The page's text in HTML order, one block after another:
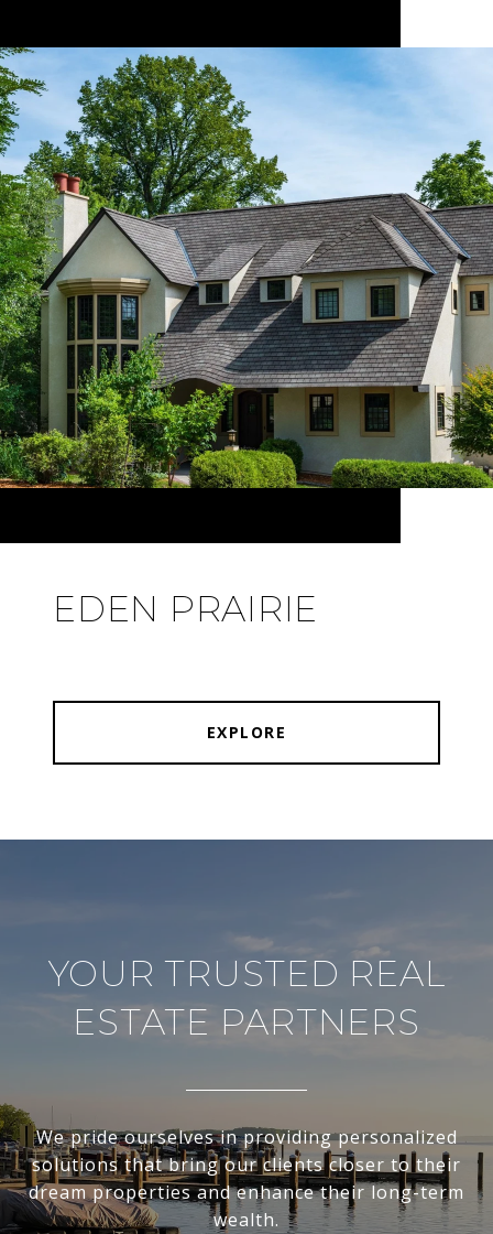
EDEN PRAIRIE
EXPLORE
YOUR TRUSTED REAL
ESTATE PARTNERS
We pride ourselves in providing personalized
solutions that bring our clients closer to their
dream properties and enhance their long-term
wealth.